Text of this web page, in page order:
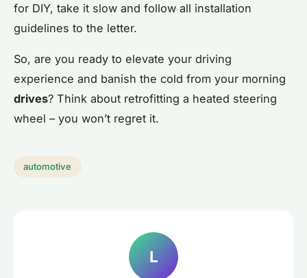
for DIY, take it slow and follow all installation
guidelines to the letter.
So, are you ready to elevate your driving
experience and banish the cold from your morning
drives? Think about retrofitting a heated steering
wheel – you won’t regret it.
automotive
L